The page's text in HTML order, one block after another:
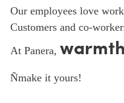
Our employees love
Customers and co-
At Panera,
Ñmake it yours!